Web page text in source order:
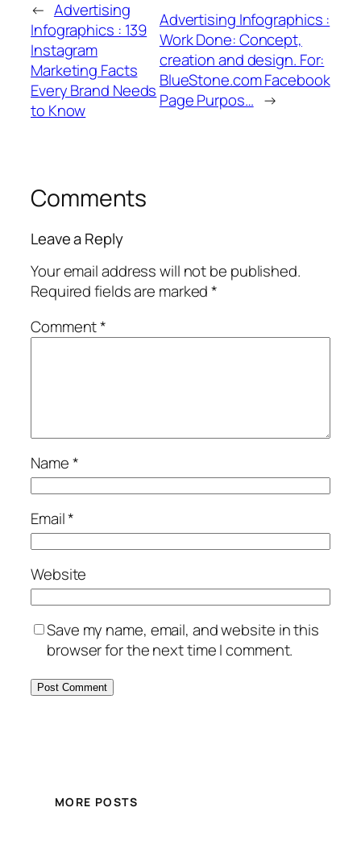
← Advertising
Infographics : 139
Instagram
Marketing Facts
Every Brand Needs
to Know
Advertising Infographics :
Work Done: Concept,
creation and design. For:
BlueStone.com Facebook
Page Purpos… →
Comments
Leave a Reply
Your email address will not be published.
Required fields are marked*
Comment*
Name*
Email*
Website
Save my name, email, and website in this
browser for the next time I comment.
MORE POSTS